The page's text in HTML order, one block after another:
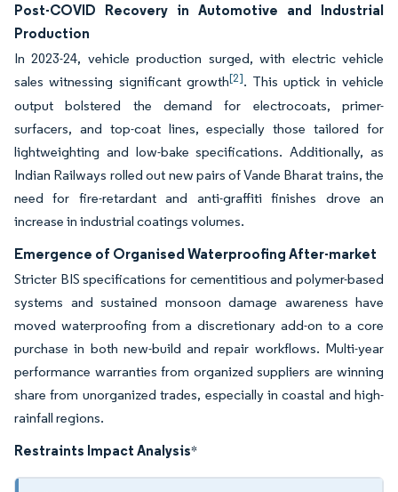
Post-COVID Recovery in Automotive and Industrial
Production
In 2023-24, vehicle production surged, with electric vehicle
sales witnessing significant growth[2]. This uptick in vehicle
output bolstered the demand for electrocoats, primer-
surfacers, and top-coat lines, especially those tailored for
lightweighting and low-bake specifications. Additionally, as
Indian Railways rolled out new pairs of Vande Bharat trains, the
need for fire-retardant and anti-graffiti finishes drove an
increase in industrial coatings volumes.
Emergence of Organised Waterproofing After-market
Stricter BIS specifications for cementitious and polymer-based
systems and sustained monsoon damage awareness have
moved waterproofing from a discretionary add-on to a core
purchase in both new-build and repair workflows. Multi-year
performance warranties from organized suppliers are winning
share from unorganized trades, especially in coastal and high-
rainfall regions.
Restraints Impact Analysis*